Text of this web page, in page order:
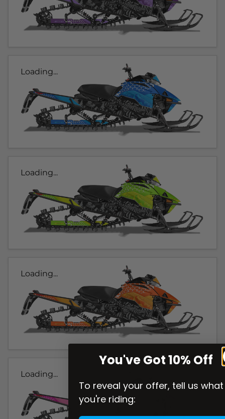
Loading...
Loading...
Loading...
Loading...
You've Got 10% Off
To reveal your offer, tell us what
you're riding: